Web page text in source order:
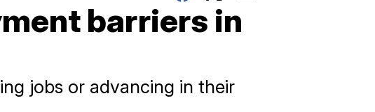
barriers in
jobs or advancing in their